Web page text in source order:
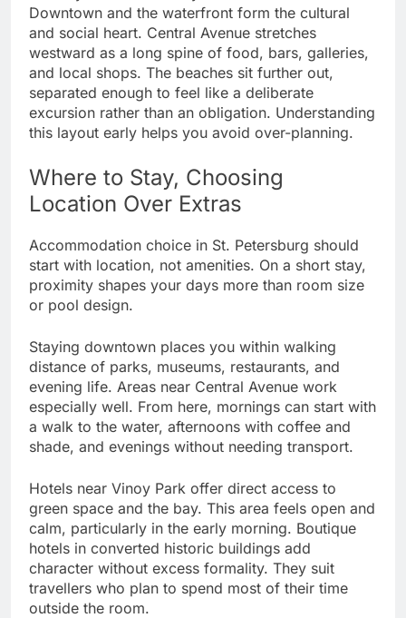
Downtown and the waterfront form the cultural
and social heart. Central Avenue stretches
westward as a long spine of food, bars, galleries,
and local shops. The beaches sit further out,
separated enough to feel like a deliberate
excursion rather than an obligation. Understanding
this layout early helps you avoid over-planning.
Where to Stay, Choosing
Location Over Extras
Accommodation choice in St. Petersburg should
start with location, not amenities. On a short stay,
proximity shapes your days more than room size
or pool design.
Staying downtown places you within walking
distance of parks, museums, restaurants, and
evening life. Areas near Central Avenue work
especially well. From here, mornings can start with
a walk to the water, afternoons with coffee and
shade, and evenings without needing transport.
Hotels near Vinoy Park offer direct access to
green space and the bay. This area feels open and
calm, particularly in the early morning. Boutique
hotels in converted historic buildings add
character without excess formality. They suit
travellers who plan to spend most of their time
outside the room.